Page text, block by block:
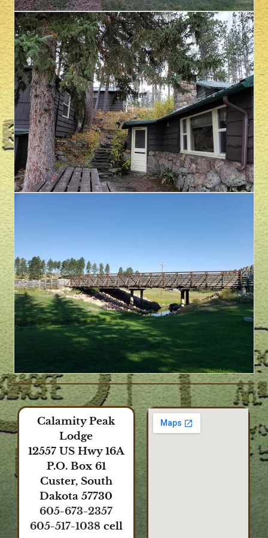
Calamity Peak
Lodge
12557 US Hwy 16A
P.O. Box 61
Custer, South
Dakota 57730
605-673-2357
605-517-1038 cell